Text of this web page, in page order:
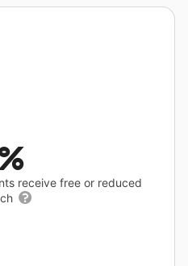
receive free or reduced